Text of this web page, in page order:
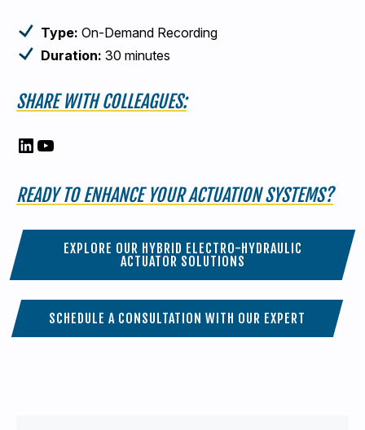
Type: On-Demand Recording
Duration: 30 minutes
SHARE WITH COLLEAGUES:
LinkedIn
YouTube
READY TO ENHANCE YOUR ACTUATION SYSTEMS?
EXPLORE OUR HYBRID ELECTRO-HYDRAULIC
ACTUATOR SOLUTIONS
SCHEDULE A CONSULTATION WITH OUR EXPERT